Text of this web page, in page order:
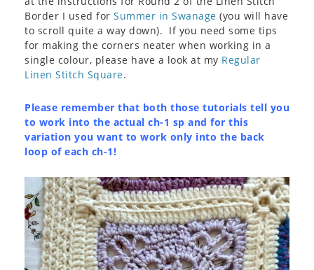
Border I used for Summer in Swanage (you will have
to scroll quite a way down). If you need some tips
for making the corners neater when working in a
single colour, please have a look at my Regular
Linen Stitch Square.
Please remember that both those tutorials tell you
to work into the actual ch-1 sp and for this
variation you want to work only into the back
loop of each ch-1!